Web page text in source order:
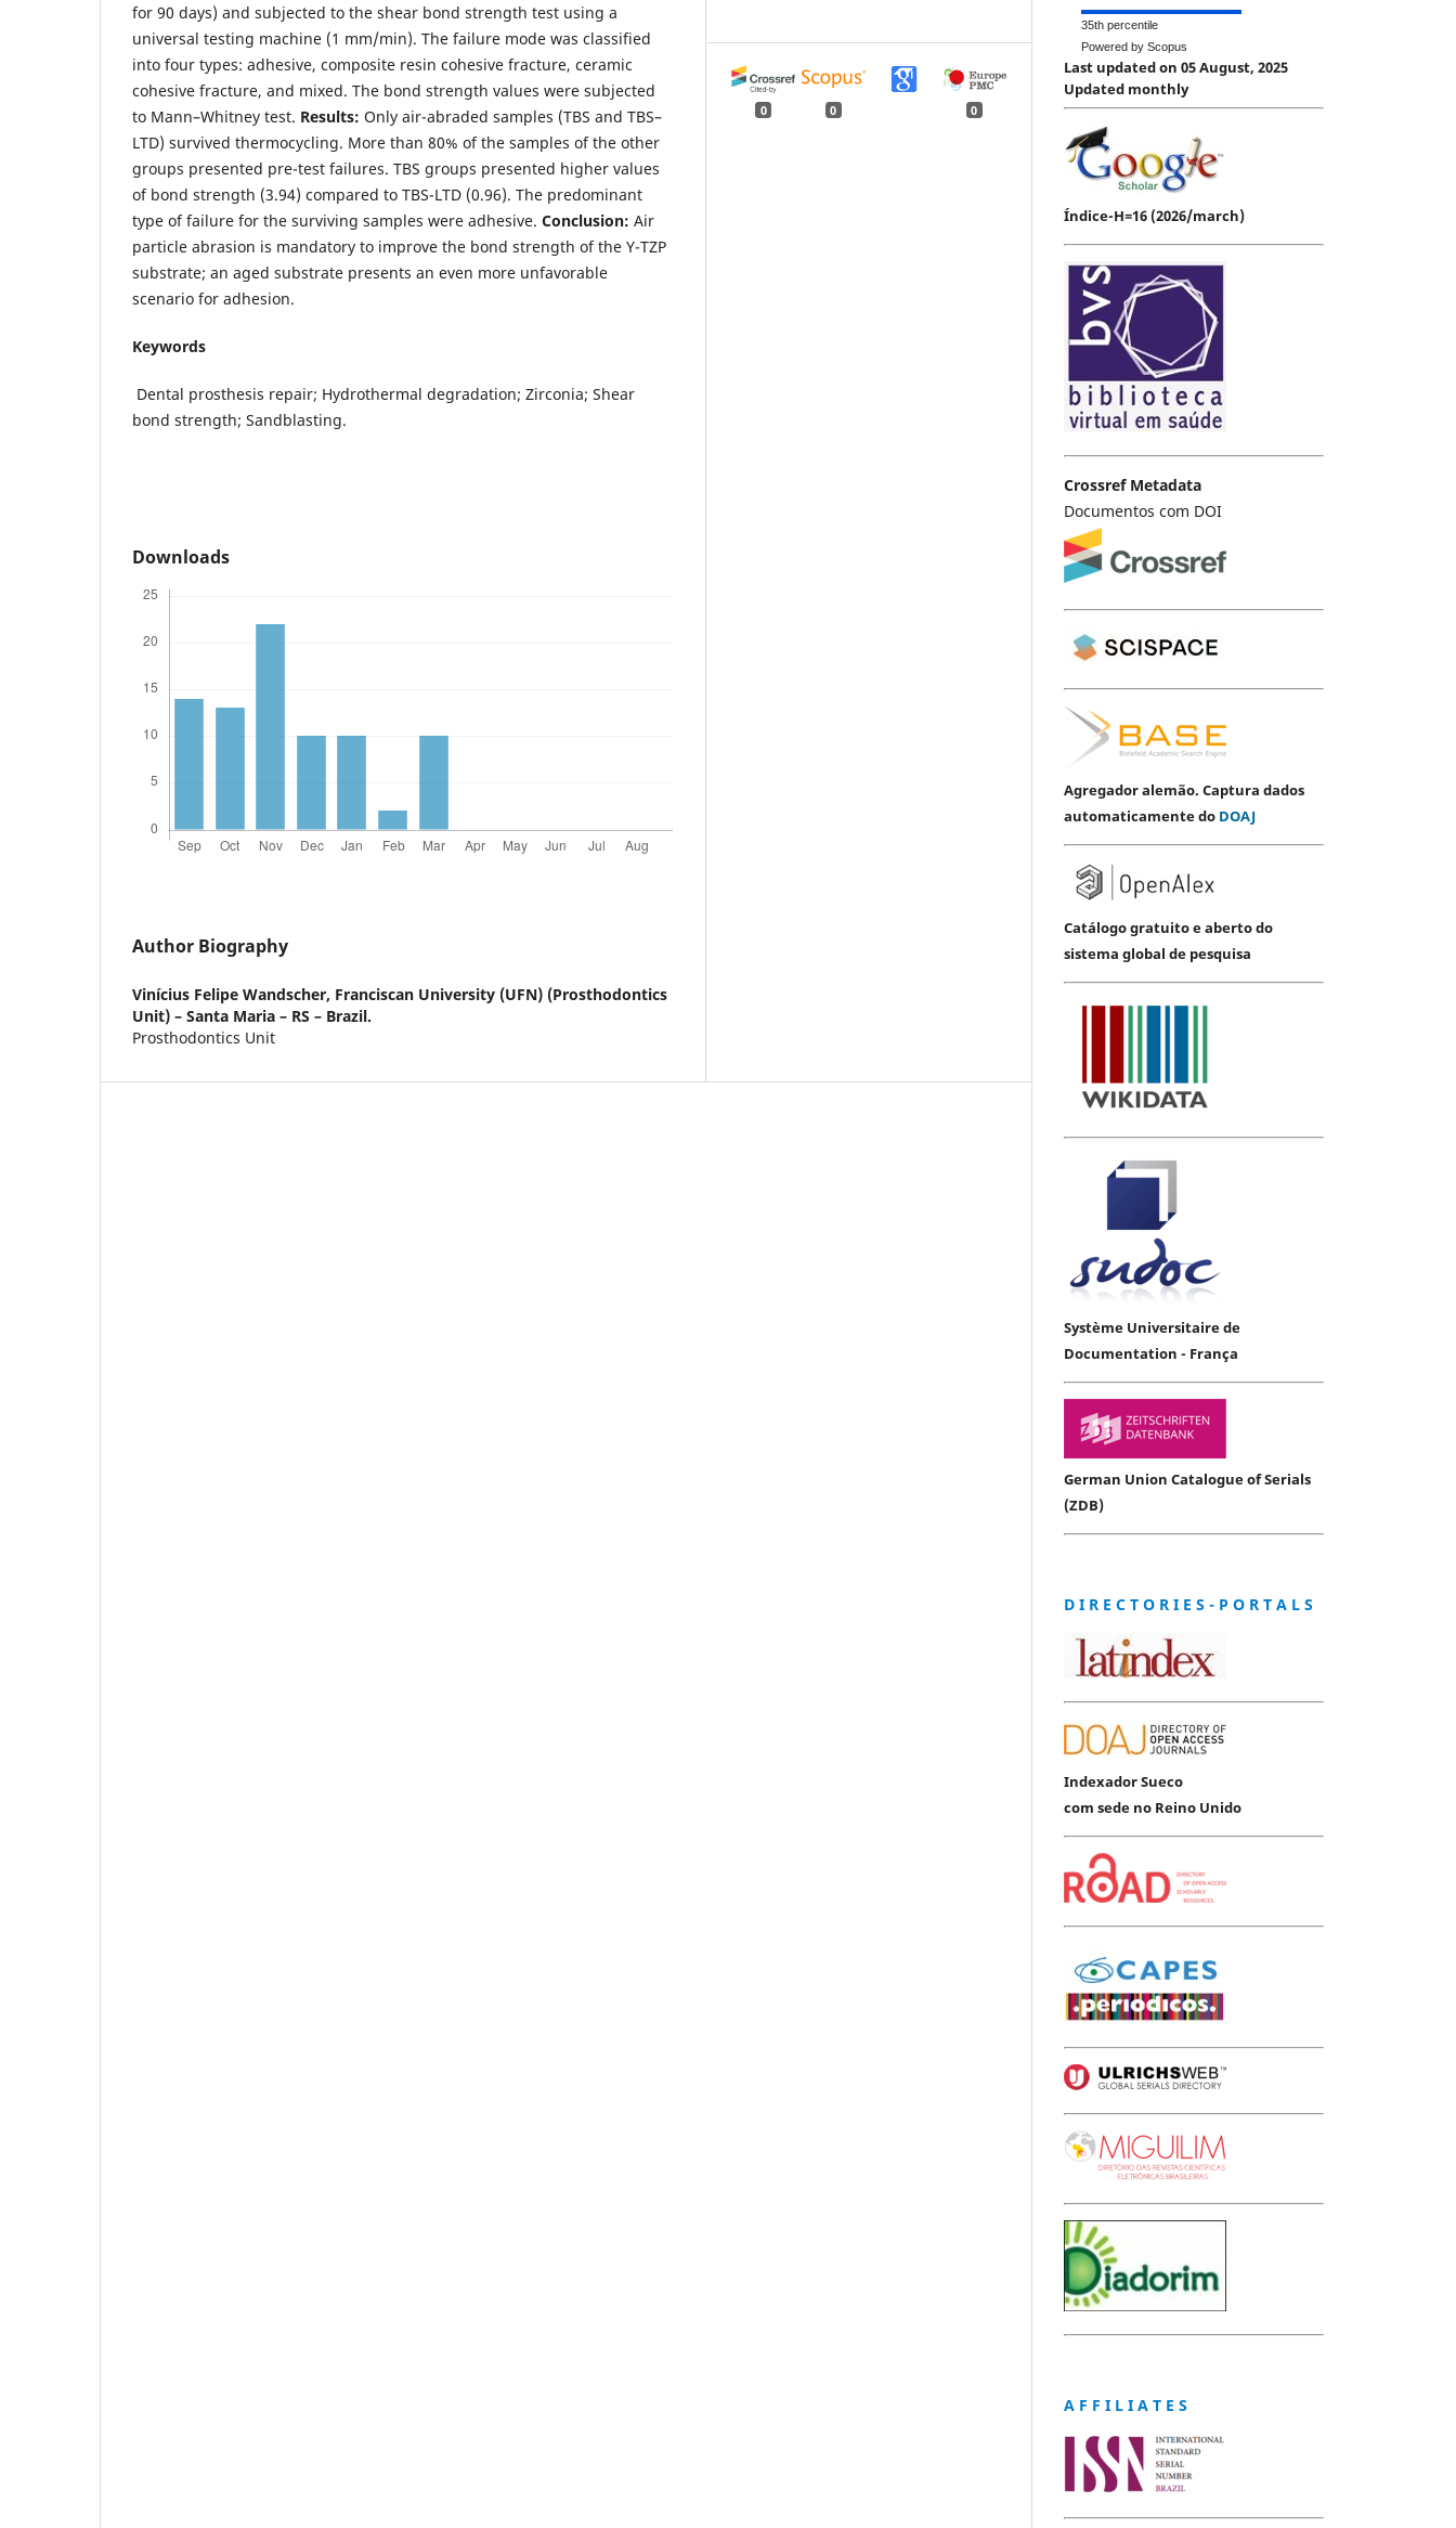
for 90 days) and subjected to the shear bond strength test using a
universal testing machine (1 mm/min). The failure mode was classified
into four types: adhesive, composite resin cohesive fracture, ceramic
cohesive fracture, and mixed. The bond strength values were subjected
to Mann–Whitney test. Results: Only air-abraded samples (TBS and TBS–
LTD) survived thermocycling. More than 80% of the samples of the other
groups presented pre-test failures. TBS groups presented higher values
of bond strength (3.94) compared to TBS-LTD (0.96). The predominant
type of failure for the surviving samples were adhesive. Conclusion: Air
particle abrasion is mandatory to improve the bond strength of the Y-TZP
substrate; an aged substrate presents an even more unfavorable
scenario for adhesion.
Keywords
Dental prosthesis repair; Hydrothermal degradation; Zirconia; Shear
bond strength; Sandblasting.
Downloads
Author Biography
Vinícius Felipe Wandscher, Franciscan University (UFN) (Prosthodontics
Unit) – Santa Maria – RS – Brazil.
Prosthodontics Unit
0 0 0
35th percentile
Powered by Scopus
Last updated on 05 August, 2025
Updated monthly
Índice-H=16 (2026/march)
Crossref Metadata
Documentos com DOI
Agregador alemão. Captura dados
automaticamente do DOAJ
Catálogo gratuito e aberto do
sistema global de pesquisa
Système Universitaire de
Documentation - França
German Union Catalogue of Serials
(ZDB)
D I R E C T O R I E S - P O R T A L S
Indexador Sueco
com sede no Reino Unido
A F F I L I A T E S